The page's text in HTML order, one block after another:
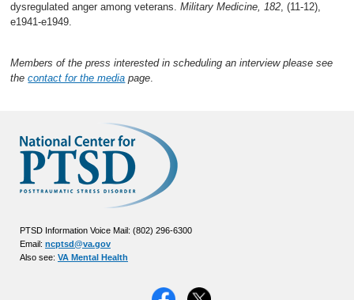
dysregulated anger among veterans.Military Medicine, 182, (11-12),
e1941-e1949.
Members of the press interested in scheduling an interview please see
thecontact for the media page.
PTSD Information Voice Mail: (802) 296-6300
Email: ncptsd@va.gov
Also see: VA Mental Health